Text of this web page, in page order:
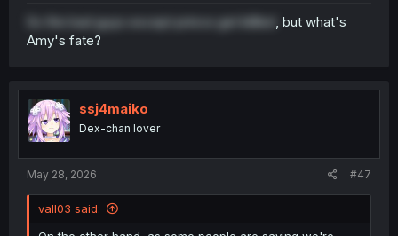
So the bad guys except prince get killled , but what's
Amy's fate?
ssj4maiko
Dex-chan lover
May 28, 2026 #47
vall03 said: